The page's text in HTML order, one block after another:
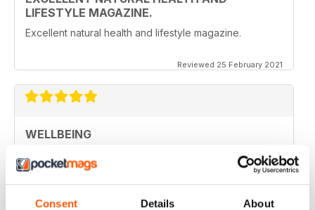
Consent Details About
LIFESTYLE MAGAZINE.
Excellent natural health and lifestyle magazine.
Reviewed 25 February 2021
WELLBEING
This magazine is so insightful. It always leaves me a
little wiser and sometimes with more questions as well.
So goes the learning journey.. thank you WellBeing for
for deciphering the research for us :)